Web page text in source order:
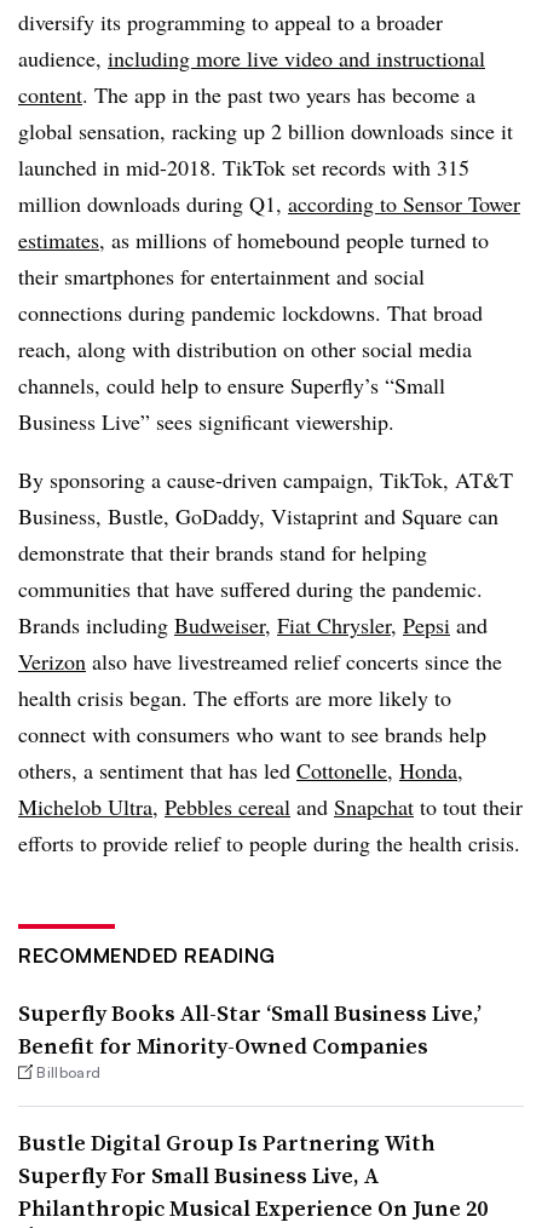
diversify its programming to appeal to a broader
audience, including more live video and instructional
content. The app in the past two years has become a
global sensation, racking up 2 billion downloads since it
launched in mid-2018. TikTok set records with 315
million downloads during Q1, according to Sensor Tower
estimates, as millions of homebound people turned to
their smartphones for entertainment and social
connections during pandemic lockdowns. That broad
reach, along with distribution on other social media
channels, could help to ensure Superfly’s “Small
Business Live” sees significant viewership.
By sponsoring a cause-driven campaign, TikTok, AT&T
Business, Bustle, GoDaddy, Vistaprint and Square can
demonstrate that their brands stand for helping
communities that have suffered during the pandemic.
Brands including Budweiser, Fiat Chrysler, Pepsi and
Verizon also have livestreamed relief concerts since the
health crisis began. The efforts are more likely to
connect with consumers who want to see brands help
others, a sentiment that has led Cottonelle, Honda,
Michelob Ultra, Pebbles cereal and Snapchat to tout their
efforts to provide relief to people during the health crisis.​​
RECOMMENDED READING
Superfly Books All-Star ‘Small Business Live,’
Benefit for Minority-Owned Companies
Billboard
Bustle Digital Group Is Partnering With
Superfly For Small Business Live, A
Philanthropic Musical Experience On June 20